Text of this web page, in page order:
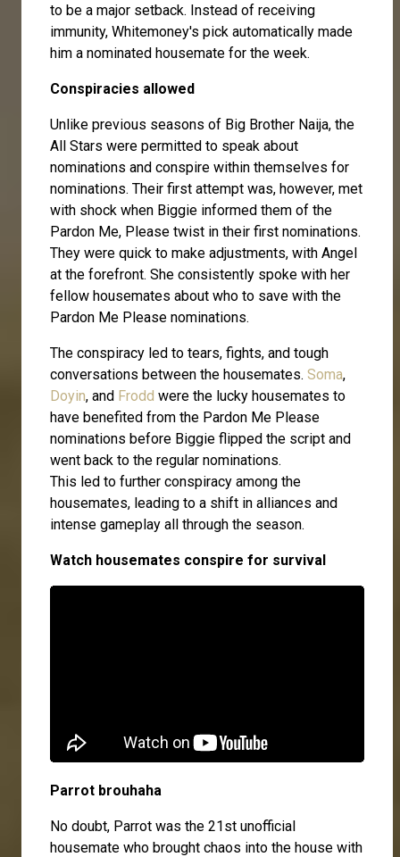
to be a major setback. Instead of receiving
immunity, Whitemoney's pick automatically made
him a nominated housemate for the week.
Conspiracies allowed
Unlike previous seasons of Big Brother Naija, the
All Stars were permitted to speak about
nominations and conspire within themselves for
nominations. Their first attempt was, however, met
with shock when Biggie informed them of the
Pardon Me, Please twist in their first nominations.
They were quick to make adjustments, with Angel
at the forefront. She consistently spoke with her
fellow housemates about who to save with the
Pardon Me Please nominations.
The conspiracy led to tears, fights, and tough
conversations between the housemates. Soma,
Doyin, and Frodd were the lucky housemates to
have benefited from the Pardon Me Please
nominations before Biggie flipped the script and
went back to the regular nominations.
This led to further conspiracy among the
housemates, leading to a shift in alliances and
intense gameplay all through the season.
Watch housemates conspire for survival
Parrot brouhaha
No doubt, Parrot was the 21st unofficial
housemate who brought chaos into the house with